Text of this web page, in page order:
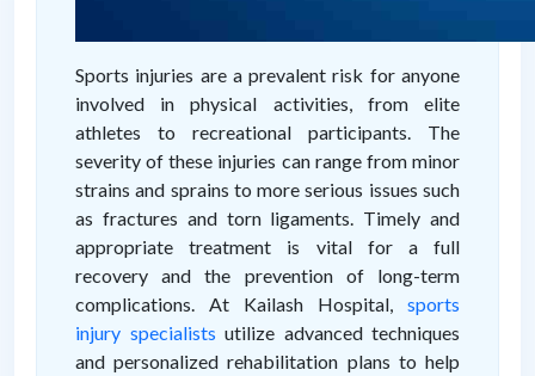
Sports injuries are a prevalent risk for anyone
involved in physical activities, from elite
athletes to recreational participants. The
severity of these injuries can range from minor
strains and sprains to more serious issues such
as fractures and torn ligaments. Timely and
appropriate treatment is vital for a full
recovery and the prevention of long-term
complications. At Kailash Hospital, sports
injury specialists utilize advanced techniques
and personalized rehabilitation plans to help